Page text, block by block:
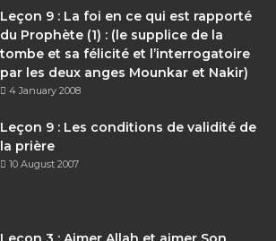
Leçon 9 : La foi en ce qui est rapporté
du Prophète (1) : (le supplice de la
tombe et sa félicité et l’interrogatoire
par les deux anges Mounkar et Nakir)
4 January 2008
Leçon 9 : Les conditions de validité de
la prière
10 August 2007